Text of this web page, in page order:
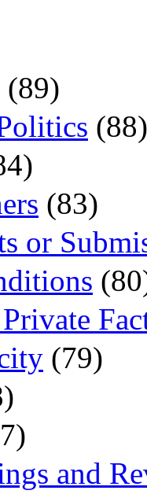
(89)
(88)
(83)
or
(79)
and